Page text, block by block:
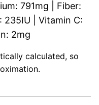
791mg
Fiber:
235IU
Vitamin C:
2mg